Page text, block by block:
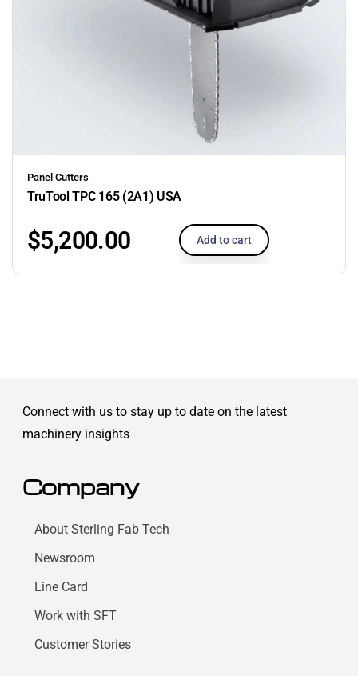
Panel Cutters
TruTool TPC 165 (2A1) USA
$5,200.00 Add to cart
Connect with us to stay up to date on the latest
machinery insights
Company
About Sterling Fab Tech
Newsroom
Line Card
Work with SFT
Customer Stories